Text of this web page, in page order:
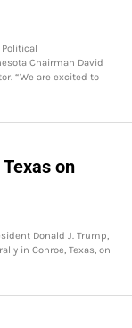
Chairman David
“We are excited to
on
Donald J. Trump,
in Conroe, Texas, on